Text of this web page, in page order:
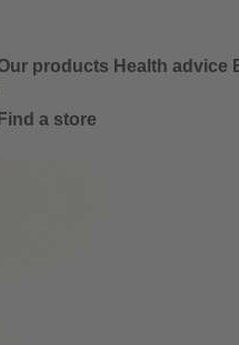
products Health advice
Find a store